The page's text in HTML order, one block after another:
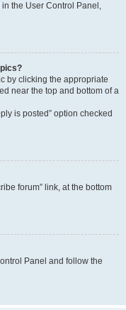
the User Control Panel,
by clicking the appropriate
near the top and bottom of a
is posted” option checked
forum” link, at the bottom
Panel and follow the